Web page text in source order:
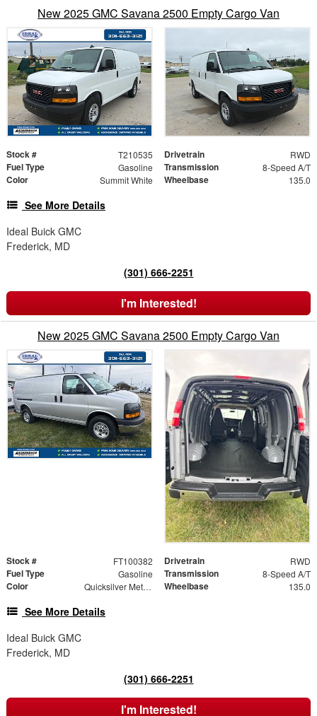
New 2025 GMC Savana 2500 Empty Cargo Van
Stock # T210535 Drivetrain RWD
Fuel Type Gasoline Transmission 8-Speed A/T
Color Summit White Wheelbase 135.0
See More Details
Ideal Buick GMC
Frederick, MD
(301) 666-2251
I'm Interested!
New 2025 GMC Savana 2500 Empty Cargo Van
Stock # FT100382 Drivetrain RWD
Fuel Type Gasoline Transmission 8-Speed A/T
Color Quicksilver Metallic Wheelbase 135.0
See More Details
Ideal Buick GMC
Frederick, MD
(301) 666-2251
I'm Interested!